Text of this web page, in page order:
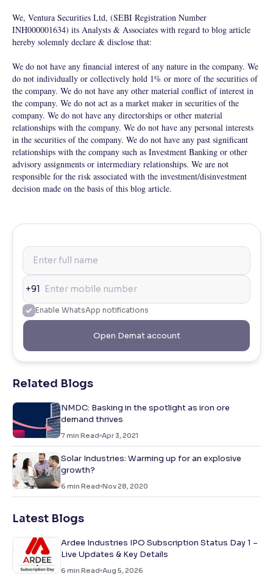
We, Ventura Securities Ltd, (SEBI Registration Number
INH000001634) its Analysts & Associates with regard to blog article
hereby solemnly declare & disclose that:
We do not have any financial interest of any nature in the company. We
do not individually or collectively hold 1% or more of the securities of
the company. We do not have any other material conflict of interest in
the company. We do not act as a market maker in securities of the
company. We do not have any directorships or other material
relationships with the company. We do not have any personal interests
in the securities of the company. We do not have any past significant
relationships with the company such as Investment Banking or other
advisory assignments or intermediary relationships. We are not
responsible for the risk associated with the investment/disinvestment
decision made on the basis of this blog article.
+91
Enable WhatsApp notifications
Open Demat account
Related Blogs
NMDC: Basking in the spotlight as iron ore
demand thrives
7min Read Apr 3, 2021
Solar Industries: Warming up for an explosive
growth?
6 min Read Nov 28, 2020
Latest Blogs
Ardee Industries IPO Subscription Status Day 1 –
Live Updates & Key Details
6 min Read Aug 5, 2026